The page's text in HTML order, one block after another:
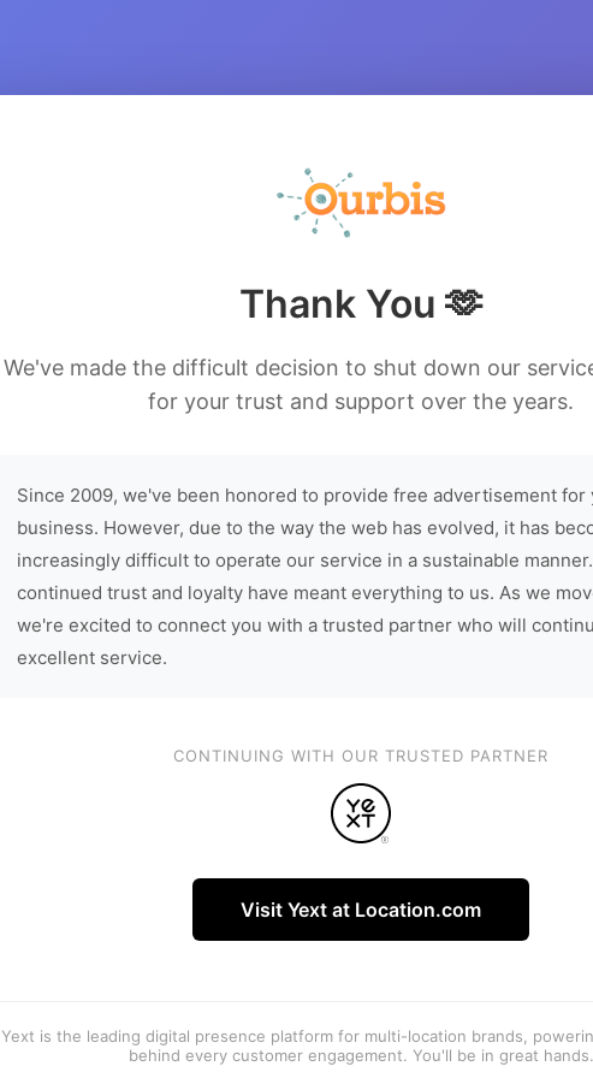
Thank You 🫶
We've made the difficult decision to shut down our
for your trust and support over the years.
Since 2009, we've been honored to provide free advertisement for
business. However, due to the way the web has evolved, it has
increasingly difficult to operate our service in a sustainable
continued trust and loyalty have meant everything to us. As we
we're excited to connect you with a trusted partner who will
excellent service.
CONTINUING WITH OUR TRUSTED PARTNER
Visit Yext at Location.com
Yext is the leading digital presence platform for multi-location brands,
behind every customer engagement. You'll be in great hands.